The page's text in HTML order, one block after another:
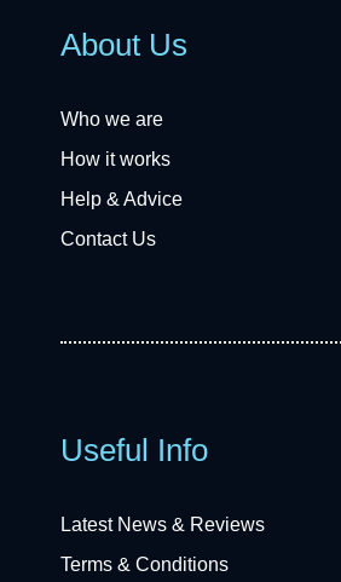
About Us
Who we are
How it works
Help & Advice
Contact Us
Useful Info
Latest News & Reviews
Terms & Conditions